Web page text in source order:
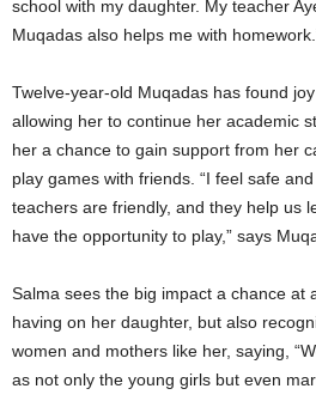
school with my daughter. My teacher
Muqadas also helps me with
Twelve-year-old Muqadas has found
allowing her to continue her academic
her a chance to gain support from her
play games with friends. “I feel safe
teachers are friendly, and they help us
have the opportunity to play,” says
Salma sees the big impact a chance at
having on her daughter, but also
women and mothers like her, saying,
as not only the young girls but even